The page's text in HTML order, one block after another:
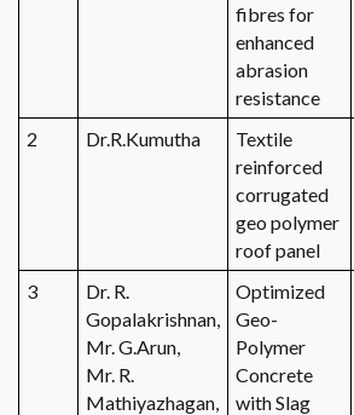
fibres for
enhanced
abrasion
resistance
2 Dr.R.Kumutha
Textile
reinforced
corrugated
geo polymer
roof panel
3
Dr. R.
Gopalakrishnan,
Mr. G.Arun,
Mr. R.
Mathiyazhagan,
Optimized
Geo-
Polymer
Concrete
with Slag